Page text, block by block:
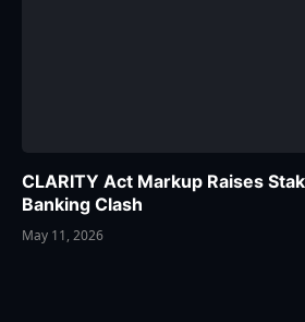
CLARITY Act Markup Raises
Banking Clash
May 11, 2026